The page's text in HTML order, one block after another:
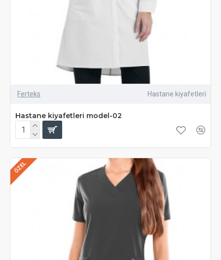
Ferteks Hastane kiyafetleri
Hastane kiyafetleri model-02
ÖZEL